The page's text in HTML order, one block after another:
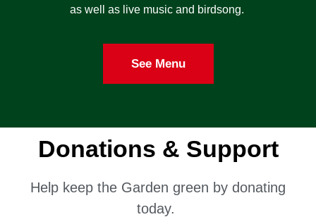
as well as live music and birdsong.
See Menu
Donations & Support
Help keep the Garden green by donating
today.